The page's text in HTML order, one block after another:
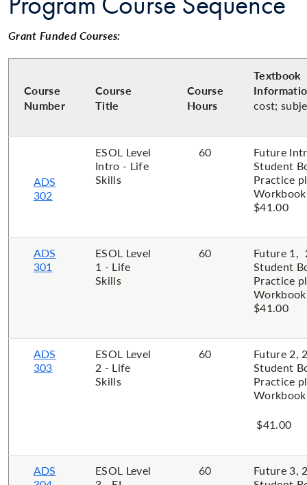
Grant Funded Courses:
Course
Number
Course
Title
Course
Hours
Textbook
cost;
ADS
302
ESOL Level
Intro - Life
Skills
60
Future
Student
Practice
$41.00
ADS
301
ESOL Level
1 - Life
Skills
60
Future 1,
Student
Practice
$41.00
ADS
303
ESOL Level
2 - Life
Skills
60
Future 2,
Student
Practice
$41.00
ADS
ESOL Level
60
Future 3,